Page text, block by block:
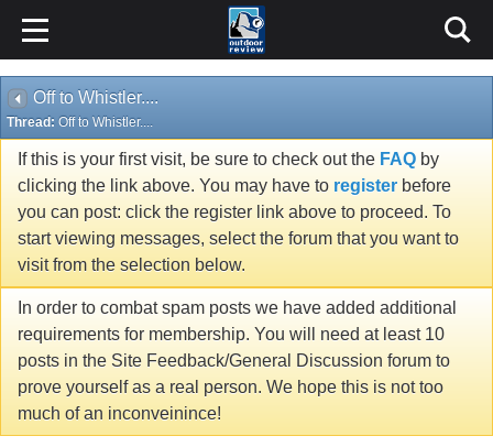
Off to Whistler....
Thread: Off to Whistler....
If this is your first visit, be sure to check out the FAQ by
clicking the link above. You may have to register before
you can post: click the register link above to proceed. To
start viewing messages, select the forum that you want to
visit from the selection below.
In order to combat spam posts we have added additional
requirements for membership. You will need at least 10
posts in the Site Feedback/General Discussion forum to
prove yourself as a real person. We hope this is not too
much of an inconveinince!